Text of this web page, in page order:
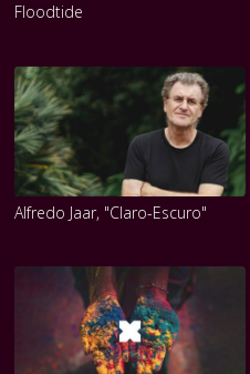
Floodtide
Alfredo Jaar, "Claro-Escuro"